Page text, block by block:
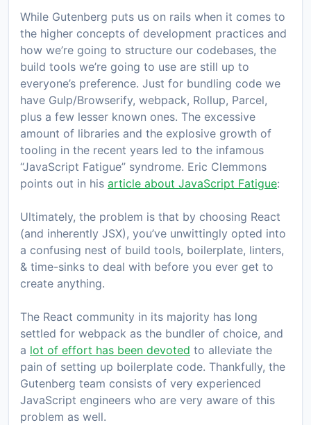
While Gutenberg puts us on rails when it comes to
the higher concepts of development practices and
how we’re going to structure our codebases, the
build tools we’re going to use are still up to
everyone’s preference. Just for bundling code we
have Gulp/Browserify, webpack, Rollup, Parcel,
plus a few lesser known ones. The excessive
amount of libraries and the explosive growth of
tooling in the recent years led to the infamous
“JavaScript Fatigue” syndrome. Eric Clemmons
points out in his article about JavaScript Fatigue:
Ultimately, the problem is that by choosing React
(and inherently JSX), you’ve unwittingly opted into
a confusing nest of build tools, boilerplate, linters,
& time-sinks to deal with before you ever get to
create anything.
The React community in its majority has long
settled for webpack as the bundler of choice, and
a lot of effort has been devoted to alleviate the
pain of setting up boilerplate code. Thankfully, the
Gutenberg team consists of very experienced
JavaScript engineers who are very aware of this
problem as well.